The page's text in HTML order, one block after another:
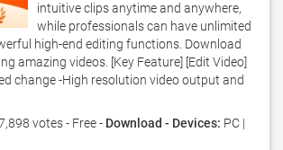
intuitive clips anytime and anywhere,
while professionals can have unlimited
high-end editing functions. Download
amazing videos. [Key Feature] [Edit Video]
change -High resolution video output and
votes- Free - Download - Devices: PC |